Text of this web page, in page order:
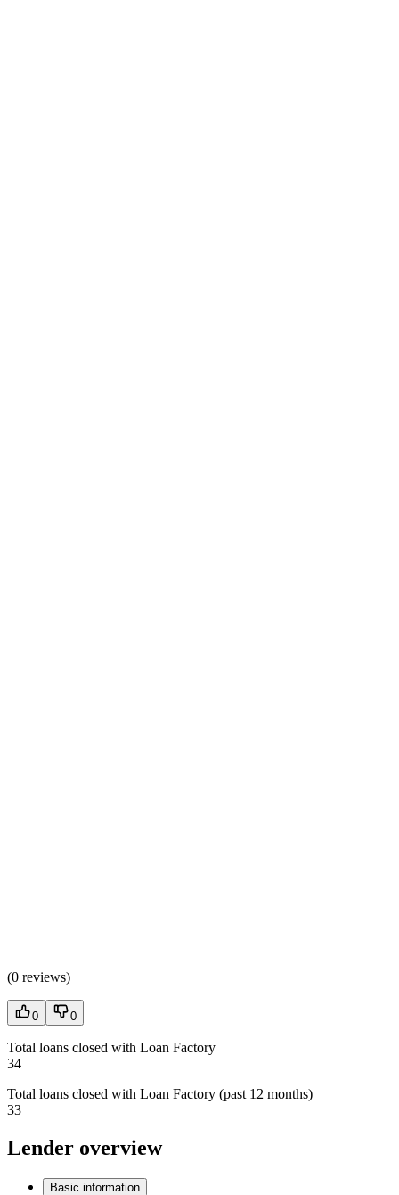
(0 reviews)
0 0
Total loans closed with Loan Factory
34
Total loans closed with Loan Factory (past 12 months)
33
Lender overview
Basic information